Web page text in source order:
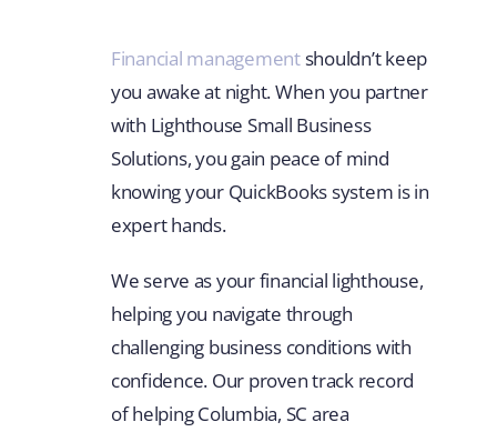
Financial managementshouldn’t keep
you awake at night. When you partner
with Lighthouse Small Business
Solutions, you gain peace of mind
knowing your QuickBooks system is in
expert hands.
We serve as your financial lighthouse,
helping you navigate through
challenging business conditions with
confidence. Our proven track record
of helping Columbia, SC area